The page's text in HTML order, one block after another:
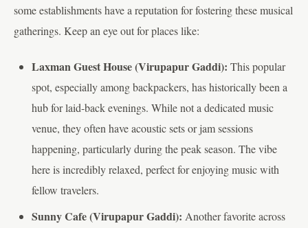
some establishments have a reputation for fostering these musical
gatherings. Keep an eye out for places like:
Laxman Guest House (Virupapur Gaddi): This popular
spot, especially among backpackers, has historically been a
hub for laid-back evenings. While not a dedicated music
venue, they often have acoustic sets or jam sessions
happening, particularly during the peak season. The vibe
here is incredibly relaxed, perfect for enjoying music with
fellow travelers.
Sunny Cafe (Virupapur Gaddi): Another favorite across